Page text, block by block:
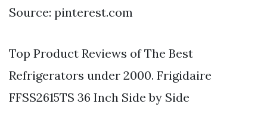
Source: pinterest.com
Top Product Reviews of The Best
Refrigerators under 2000. Frigidaire
FFSS2615TS 36 Inch Side by Side